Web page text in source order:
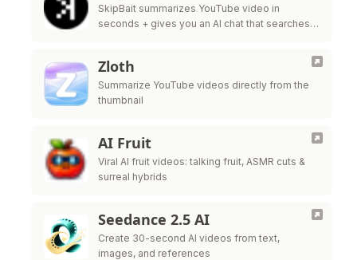
SkipBait summarizes YouTube video in
seconds + gives you an AI chat that searches
Zloth
Summarize YouTube videos directly from the
thumbnail
AI Fruit
Viral AI fruit videos: talking fruit, ASMR cuts &
surreal hybrids
Seedance 2.5 AI
Create 30-second AI videos from text,
images, and references